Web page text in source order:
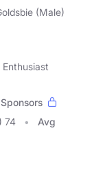
(Male)
Sponsors
74
Avg